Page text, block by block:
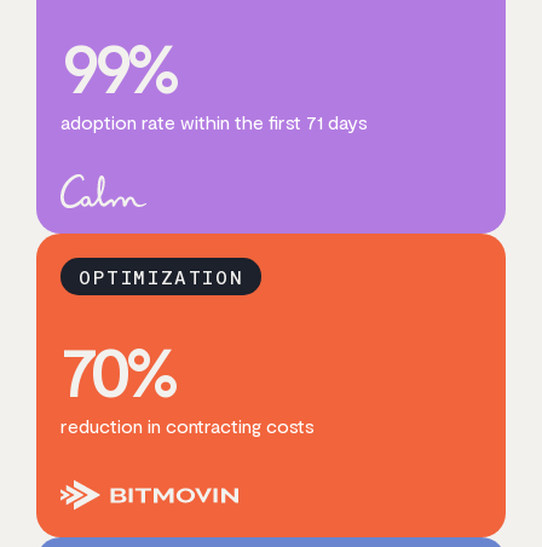
99%
adoption rate within the first 71 days
OPTIMIZATION
70%
reduction in contracting costs